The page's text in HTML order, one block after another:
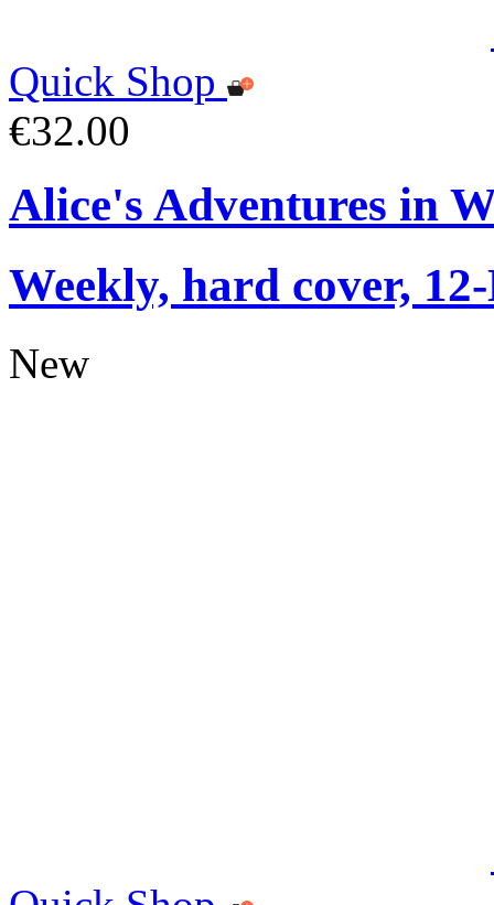
Quick Shop
€32.00
Alice's Adventures in
Weekly, hard cover,
New